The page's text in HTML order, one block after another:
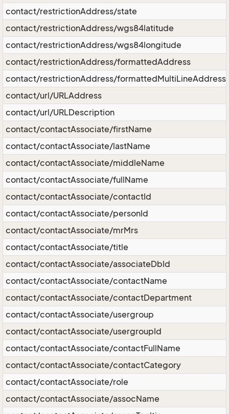
contact/restrictionAddress/state
contact/restrictionAddress/wgs84latitude
contact/restrictionAddress/wgs84longitude
contact/restrictionAddress/formattedAddress
contact/restrictionAddress/formattedMultiLineAddress
contact/url/URLAddress
contact/url/URLDescription
contact/contactAssociate/firstName
contact/contactAssociate/lastName
contact/contactAssociate/middleName
contact/contactAssociate/fullName
contact/contactAssociate/contactId
contact/contactAssociate/personId
contact/contactAssociate/mrMrs
contact/contactAssociate/title
contact/contactAssociate/associateDbId
contact/contactAssociate/contactName
contact/contactAssociate/contactDepartment
contact/contactAssociate/usergroup
contact/contactAssociate/usergroupId
contact/contactAssociate/contactFullName
contact/contactAssociate/contactCategory
contact/contactAssociate/role
contact/contactAssociate/assocName